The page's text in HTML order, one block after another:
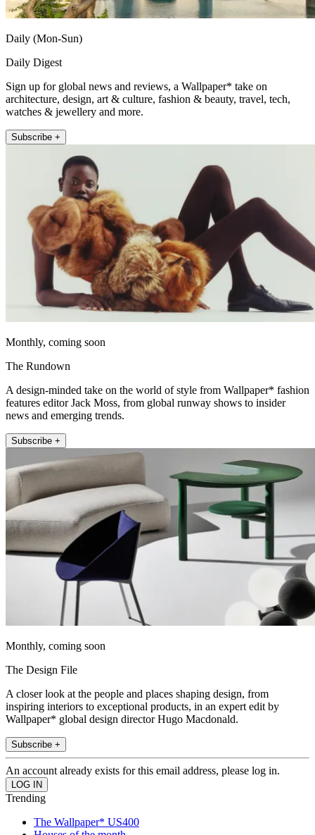
Daily (Mon-Sun)
Daily Digest
Sign up for global news and reviews, a Wallpaper* take on
architecture, design, art & culture, fashion & beauty, travel, tech,
watches & jewellery and more.
Subscribe +
Monthly, coming soon
The Rundown
A design-minded take on the world of style from Wallpaper* fashion
features editor Jack Moss, from global runway shows to insider
news and emerging trends.
Subscribe +
Monthly, coming soon
The Design File
A closer look at the people and places shaping design, from
inspiring interiors to exceptional products, in an expert edit by
Wallpaper* global design director Hugo Macdonald.
Subscribe +
An account already exists for this email address, please log in.
Trending
The Wallpaper* US400